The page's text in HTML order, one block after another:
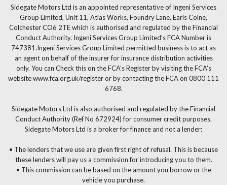
Sidegate Motors Ltd is an appointed representative of Ingeni Services
Group Limited, Unit 11, Atlas Works, Foundry Lane, Earls Colne,
Colchester CO6 2TE which is authorised and regulated by the Financial
Conduct Authority. Ingeni Services Group Limited’s FCA Number is
747381.Ingeni Services Group Limited permitted business is to act as
an agent on behalf of the insurer for insurance distribution activities
only. You can Check this on the FCA’s Register by visiting the FCA’s
website www.fca.org.uk/register or by contacting the FCA on 0800 111
6768.
Sidegate Motors Ltd is also authorised and regulated by the Financial
Conduct Authority (Ref No 672924) for consumer credit purposes.
Sidegate Motors Ltd is a broker for finance and not a lender:
• The lenders that we use are given first right of refusal. This is because
these lenders will pay us a commission for introducing you to them.
• This commission can be based on the amount you borrow or the
vehicle you purchase.